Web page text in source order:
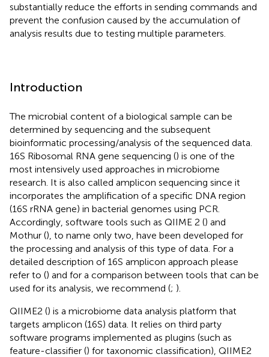
substantially reduce the efforts in sending commands and
prevent the confusion caused by the accumulation of
analysis results due to testing multiple parameters.
Introduction
The microbial content of a biological sample can be
determined by sequencing and the subsequent
bioinformatic processing/analysis of the sequenced data.
16S Ribosomal RNA gene sequencing () is one of the
most intensively used approaches in microbiome
research. It is also called amplicon sequencing since it
incorporates the amplification of a specific DNA region
(16S rRNA gene) in bacterial genomes using PCR.
Accordingly, software tools such as QIIME 2 () and
Mothur (), to name only two, have been developed for
the processing and analysis of this type of data. For a
detailed description of 16S amplicon approach please
refer to () and for a comparison between tools that can be
used for its analysis, we recommend (; ).
QIIME2 () is a microbiome data analysis platform that
targets amplicon (16S) data. It relies on third party
software programs implemented as plugins (such as
feature-classifier () for taxonomic classification), QIIME2